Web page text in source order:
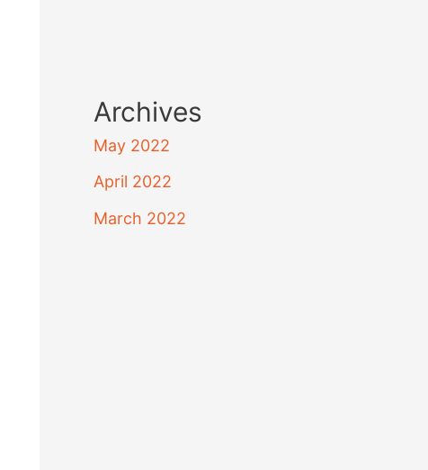
Archives
May 2022
April 2022
March 2022